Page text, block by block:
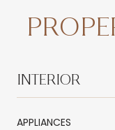
INTERIOR
APPLIANCES